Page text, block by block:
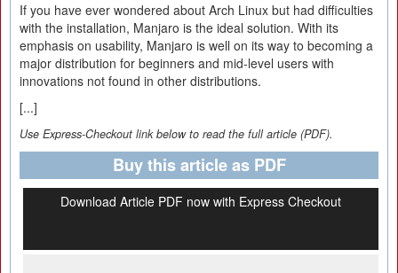
If you have ever wondered about Arch Linux but had difficulties
with the installation, Manjaro is the ideal solution. With its
emphasis on usability, Manjaro is well on its way to becoming a
major distribution for beginners and mid-level users with
innovations not found in other distributions.
[...]
Use Express-Checkout link below to read the full article (PDF).
Buy this article as PDF
Download Article PDF now with Express Checkout